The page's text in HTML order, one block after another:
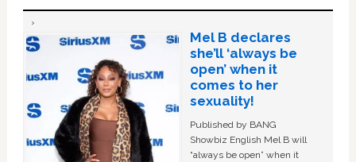
Mel B declares
she’ll ‘always be
open’ when it
comes to her
sexuality!
Published by BANG
Showbiz English Mel B will
“always be open” when it